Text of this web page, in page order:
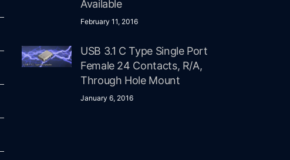
Available
February 11, 2016
USB 3.1 C Type Single Port
Female 24 Contacts, R/A,
Through Hole Mount
January 6, 2016